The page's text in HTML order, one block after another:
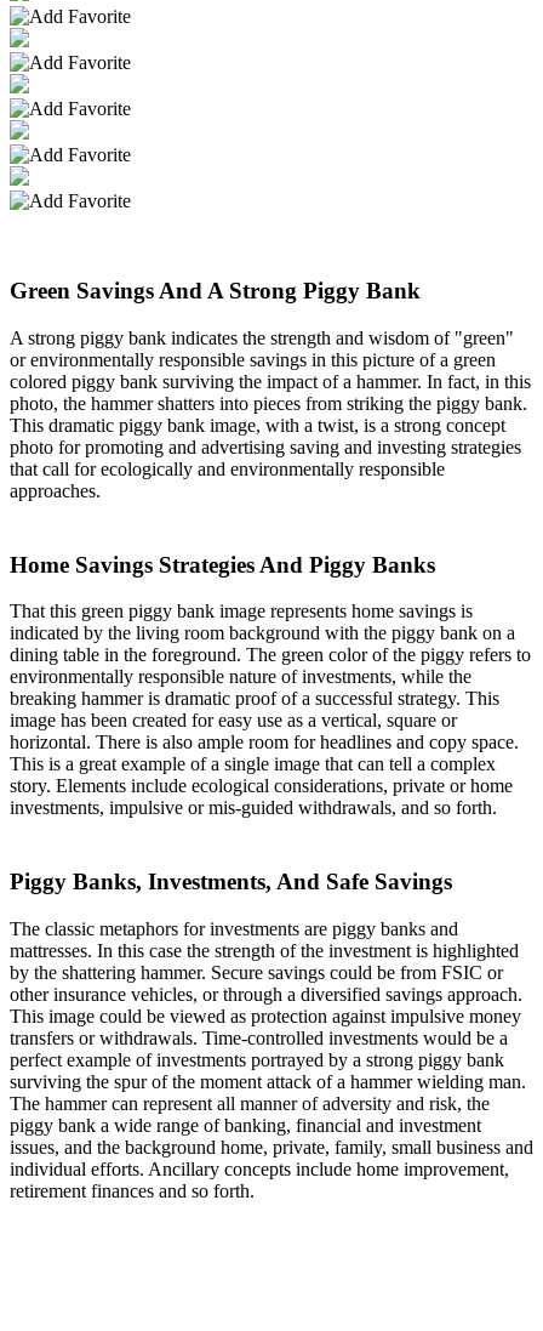
Green Savings And A Strong Piggy Bank
A strong piggy bank indicates the strength and wisdom of "green"
or environmentally responsible savings in this picture of a green
colored piggy bank surviving the impact of a hammer. In fact, in this
photo, the hammer shatters into pieces from striking the piggy bank.
This dramatic piggy bank image, with a twist, is a strong concept
photo for promoting and advertising saving and investing strategies
that call for ecologically and environmentally responsible
approaches.
Home Savings Strategies And Piggy Banks
That this green piggy bank image represents home savings is
indicated by the living room background with the piggy bank on a
dining table in the foreground. The green color of the piggy refers to
environmentally responsible nature of investments, while the
breaking hammer is dramatic proof of a successful strategy. This
image has been created for easy use as a vertical, square or
horizontal. There is also ample room for headlines and copy space.
This is a great example of a single image that can tell a complex
story. Elements include ecological considerations, private or home
investments, impulsive or mis-guided withdrawals, and so forth.
Piggy Banks, Investments, And Safe Savings
The classic metaphors for investments are piggy banks and
mattresses. In this case the strength of the investment is highlighted
by the shattering hammer. Secure savings could be from FSIC or
other insurance vehicles, or through a diversified savings approach.
This image could be viewed as protection against impulsive money
transfers or withdrawals. Time-controlled investments would be a
perfect example of investments portrayed by a strong piggy bank
surviving the spur of the moment attack of a hammer wielding man.
The hammer can represent all manner of adversity and risk, the
piggy bank a wide range of banking, financial and investment
issues, and the background home, private, family, small business and
individual efforts. Ancillary concepts include home improvement,
retirement finances and so forth.